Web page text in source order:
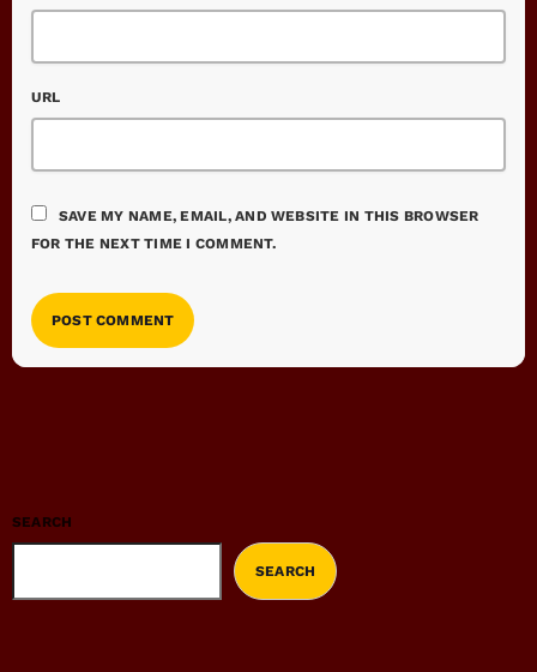
URL
SAVE MY NAME, EMAIL, AND WEBSITE IN THIS BROWSER
FOR THE NEXT TIME I COMMENT.
SEARCH
SEARCH